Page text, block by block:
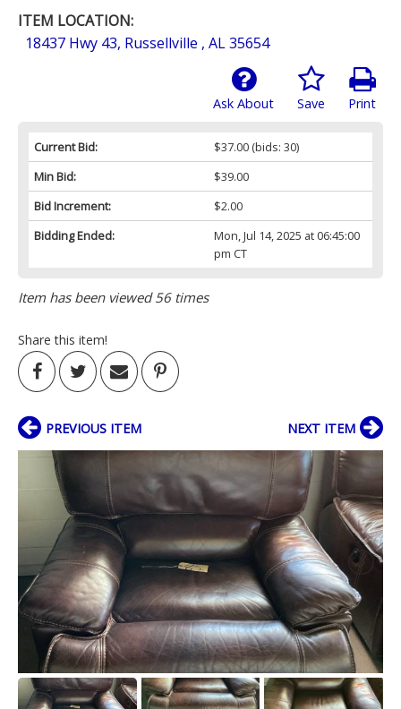
ITEM LOCATION:
18437 Hwy 43, Russellville , AL 35654
Print
Save
Ask About
Current Bid: $37.00(bids: 30)
Min Bid:
$39.00
Bid Increment:
$2.00
Bidding Ended:
Mon, Jul 14, 2025 at 06:45:00
pm CT
Item has been viewed 56 times
Share this item!
PREVIOUS ITEM NEXT ITEM